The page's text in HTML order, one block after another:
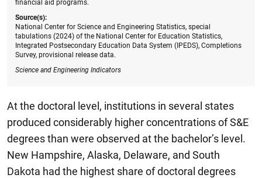
financial aid programs.
Source(s):
National Center for Science and Engineering Statistics, special
tabulations (2024) of the National Center for Education Statistics,
Integrated Postsecondary Education Data System (IPEDS), Completions
Survey, provisional release data.
Science and Engineering Indicators
At the doctoral level, institutions in several states
produced considerably higher concentrations of S&E
degrees than were observed at the bachelor’s level.
New Hampshire, Alaska, Delaware, and South
Dakota had the highest share of doctoral degrees